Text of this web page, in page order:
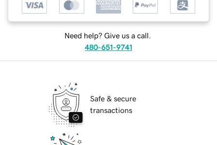
Need help? Give us a call.
480-651-9741
Safe & secure
transactions